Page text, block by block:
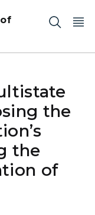
the
the
of